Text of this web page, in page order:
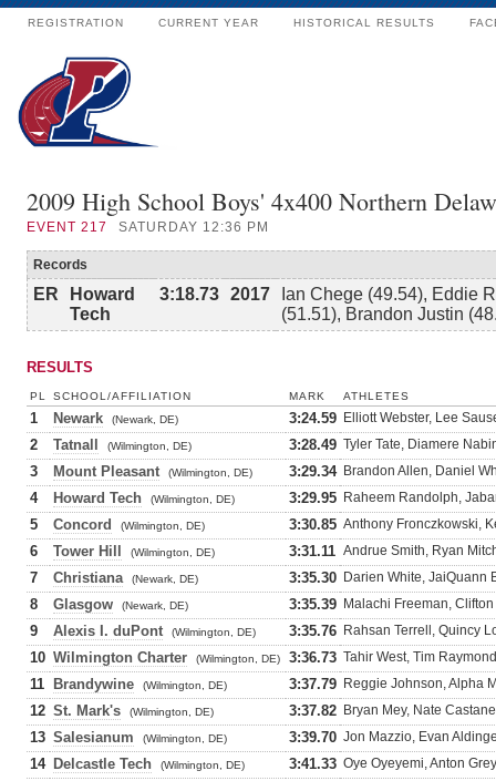
REGISTRATION CURRENT YEAR HISTORICAL RESULTS
2009 High School Boys' 4x400 Northern
EVENT 217 SATURDAY 12:36 PM
Records
ER
Howard
Tech
3:18.73 2017
Ian Chege (49.54), Eddie
(51.51), Brandon Justin
RESULTS
PL SCHOOL/AFFILIATION MARK ATHLETES
1 Newark (Newark, DE) 3:24.59 Elliott Webster, Lee
2 Tatnall (Wilmington, DE) 3:28.49 Tyler Tate, Diamere
3 Mount Pleasant (Wilmington, DE) 3:29.34 Brandon Allen, Daniel
4 Howard Tech (Wilmington, DE) 3:29.95 Raheem Randolph,
5 Concord (Wilmington, DE) 3:30.85 Anthony Fronczkowski,
6 Tower Hill (Wilmington, DE) 3:31.11 Andrue Smith, Ryan
7 Christiana (Newark, DE) 3:35.30 Darien White, JaiQuann
8 Glasgow (Newark, DE) 3:35.39 Malachi Freeman,
9 Alexis I. duPont (Wilmington, DE) 3:35.76 Rahsan Terrell, Quincy
10 Wilmington Charter (Wilmington, DE) 3:36.73 Tahir West, Tim
11 Brandywine (Wilmington, DE) 3:37.79 Reggie Johnson, Alpha
12 St. Mark's (Wilmington, DE) 3:37.82 Bryan Mey, Nate
13 Salesianum (Wilmington, DE) 3:39.70 Jon Mazzio, Evan
14 Delcastle Tech (Wilmington, DE) 3:41.33 Oye Oyeyemi, Anton